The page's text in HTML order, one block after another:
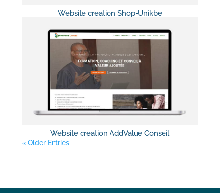
Website creation Shop-Unikbe
Website creation AddValue Conseil
« Older Entries